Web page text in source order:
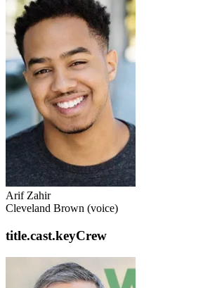
Arif Zahir
Cleveland Brown (voice)
title.cast.keyCrew